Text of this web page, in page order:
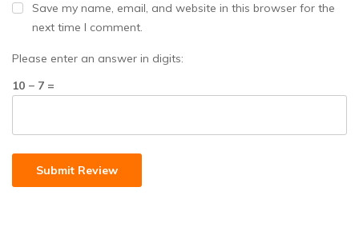
Save my name, email, and website in this browser for the
next time I comment.
Please enter an answer in digits:
10 − 7 =